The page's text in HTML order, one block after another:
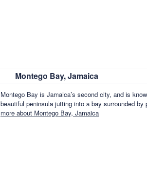
Montego Bay, Jamaica
Montego Bay is Jamaica’s second city, and is
beautiful peninsula jutting into a bay surrounded
more about Montego Bay, Jamaica